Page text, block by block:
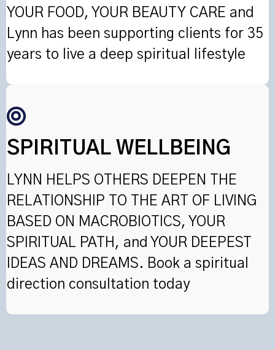
YOUR FOOD, YOUR BEAUTY CARE and
Lynn has been supporting clients for 35
years to live a deep spiritual lifestyle
SPIRITUAL WELLBEING
LYNN HELPS OTHERS DEEPEN THE
RELATIONSHIP TO THE ART OF LIVING
BASED ON MACROBIOTICS, YOUR
SPIRITUAL PATH, and YOUR DEEPEST
IDEAS AND DREAMS. Book a spiritual
direction consultation today